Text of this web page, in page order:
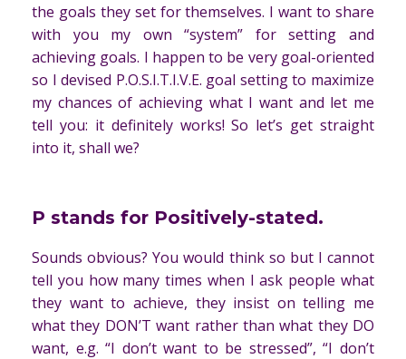
the goals they set for themselves. I want to share
with you my own “system” for setting and
achieving goals. I happen to be very goal-oriented
so I devised P.O.S.I.T.I.V.E. goal setting to maximize
my chances of achieving what I want and let me
tell you: it definitely works! So let’s get straight
into it, shall we?
P stands for Positively-stated.
Sounds obvious? You would think so but I cannot
tell you how many times when I ask people what
they want to achieve, they insist on telling me
what they DON’T want rather than what they DO
want, e.g. “I don’t want to be stressed”, “I don’t